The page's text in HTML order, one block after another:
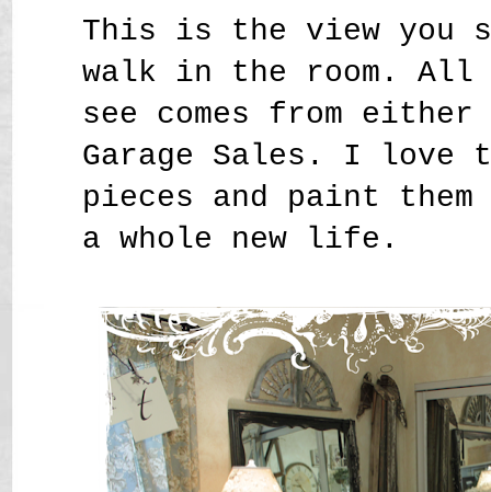
This is the view you
walk in the room.
see comes from
Garage Sales. I love
pieces and paint them
a whole new life.